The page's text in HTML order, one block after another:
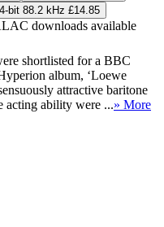
bit 88.2 kHz £14.85
downloads available
shortlisted for a BBC
album, ‘Loewe
attractive baritone
acting ability were ...» More